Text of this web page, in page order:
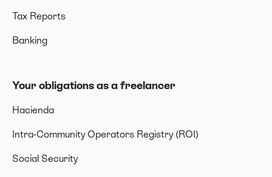
Tax Reports
Banking
Your obligations as a freelancer
Hacienda
Intra-Community Operators Registry (ROI)
Social Security